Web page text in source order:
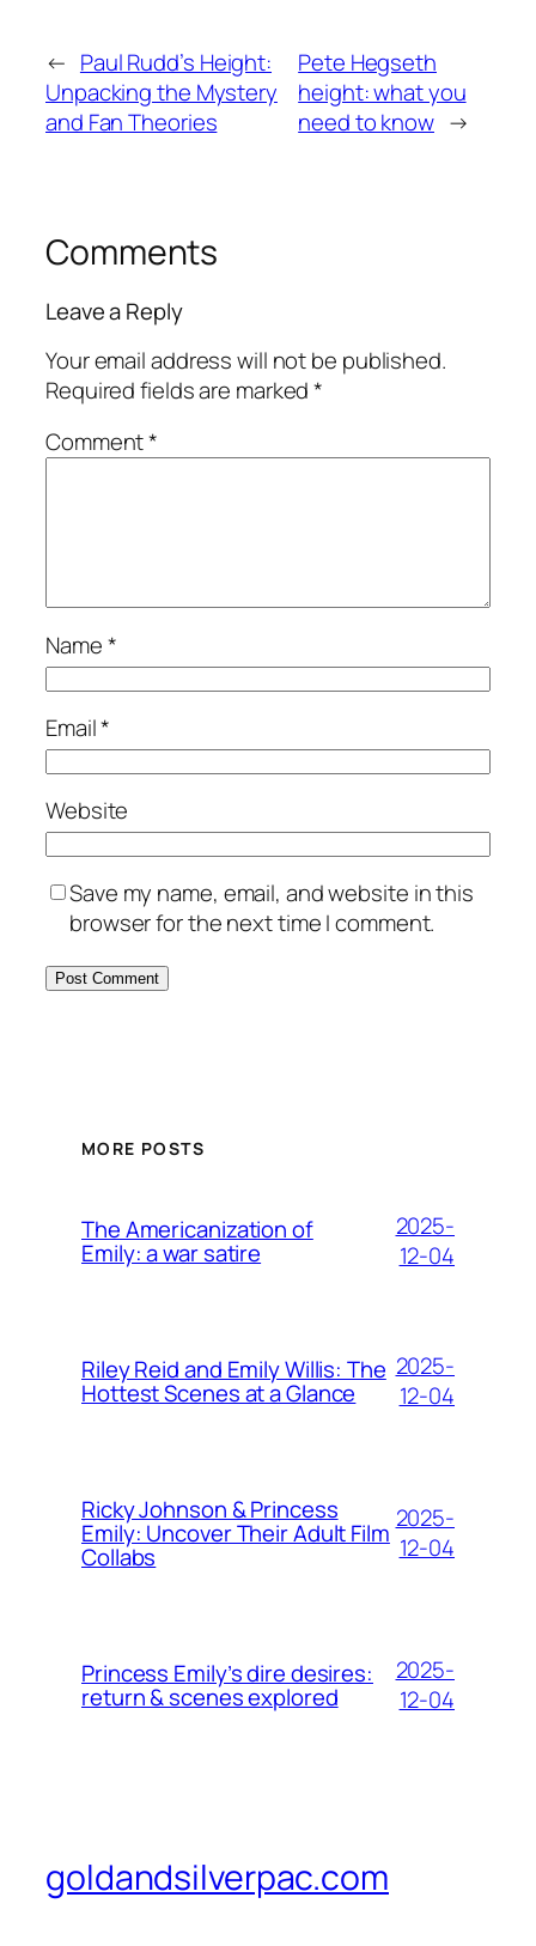
← Paul Rudd’s Height:
Unpacking the Mystery
and Fan Theories
Pete Hegseth
height: what you
need to know →
Comments
Leave a Reply
Your email address will not be published.
Required fields are marked*
Comment*
Name*
Email*
Website
Save my name, email, and website in this
browser for the next time I comment.
MORE POSTS
The Americanization of
Emily: a war satire
2025-
12-04
Riley Reid and Emily Willis: The
Hottest Scenes at a Glance
2025-
12-04
Ricky Johnson & Princess
Emily: Uncover Their Adult Film
Collabs
2025-
12-04
Princess Emily’s dire desires:
return & scenes explored
2025-
12-04
goldandsilverpac.com